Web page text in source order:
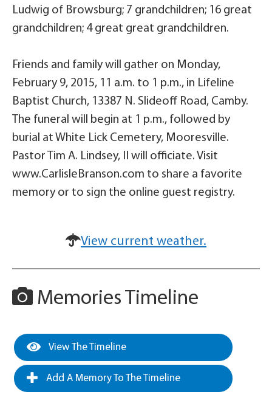
Ludwig of Browsburg; 7 grandchildren; 16 great
grandchildren; 4 great great grandchildren.
Friends and family will gather on Monday,
February 9, 2015, 11 a.m. to 1 p.m., in Lifeline
Baptist Church, 13387 N. Slideoff Road, Camby.
The funeral will begin at 1 p.m., followed by
burial at White Lick Cemetery, Mooresville.
Pastor Tim A. Lindsey, II will officiate. Visit
www.CarlisleBranson.com to share a favorite
memory or to sign the online guest registry.
View current weather.
Memories Timeline
View The Timeline
Add A Memory To The Timeline